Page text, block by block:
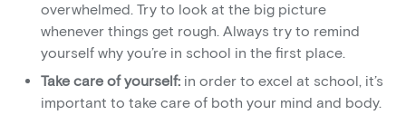
overwhelmed. Try to look at the big picture
whenever things get rough. Always try to remind
yourself why you’re in school in the first place.
Take care of yourself: in order to excel at school, it’s
important to take care of both your mind and body.